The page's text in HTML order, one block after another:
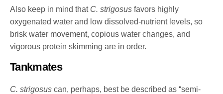
Also keep in mind that C. strigosus favors highly
oxygenated water and low dissolved-nutrient levels, so
brisk water movement, copious water changes, and
vigorous protein skimming are in order.
Tankmates
C. strigosus can, perhaps, best be described as “semi-